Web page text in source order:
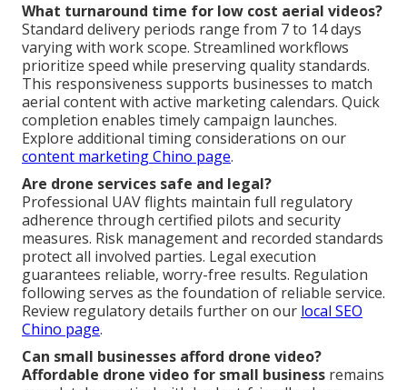
What turnaround time for low cost aerial videos?
Standard delivery periods range from 7 to 14 days
varying with work scope. Streamlined workflows
prioritize speed while preserving quality standards.
This responsiveness supports businesses to match
aerial content with active marketing calendars. Quick
completion enables timely campaign launches.
Explore additional timing considerations on our
content marketing Chino page.
Are drone services safe and legal?
Professional UAV flights maintain full regulatory
adherence through certified pilots and security
measures. Risk management and recorded standards
protect all involved parties. Legal execution
guarantees reliable, worry-free results. Regulation
following serves as the foundation of reliable service.
Review regulatory details further on our local SEO
Chino page.
Can small businesses afford drone video?
Affordable drone video for small business remains